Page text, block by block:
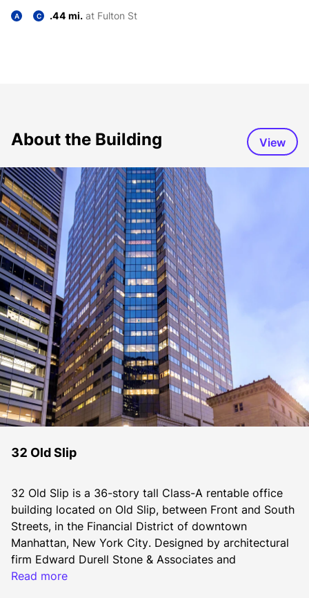
A C .44 mi. at Fulton St
About the Building View
32 Old Slip
32 Old Slip is a 36-story tall Class-A rentable office
building located on Old Slip, between Front and South
Streets, in the Financial District of downtown
Manhattan, New York City. Designed by architectural
firm Edward Durell Stone & Associates and
constructed in 1987, the office building encompasses
Read more